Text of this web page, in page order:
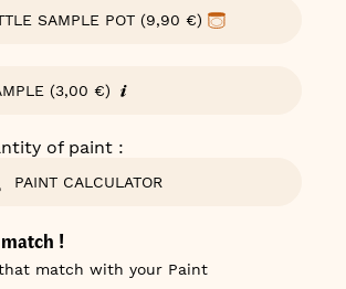
SAMPLE POT (9,90 €)
(3,00 €)
of paint :
PAINT CALCULATOR
!
match with your Paint